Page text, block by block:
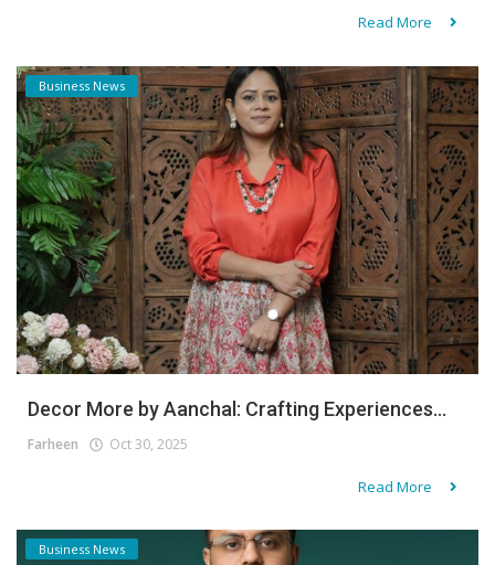
Read More
Business News
Decor More by Aanchal: Crafting Experiences...
Farheen Oct 30, 2025
Read More
Business News